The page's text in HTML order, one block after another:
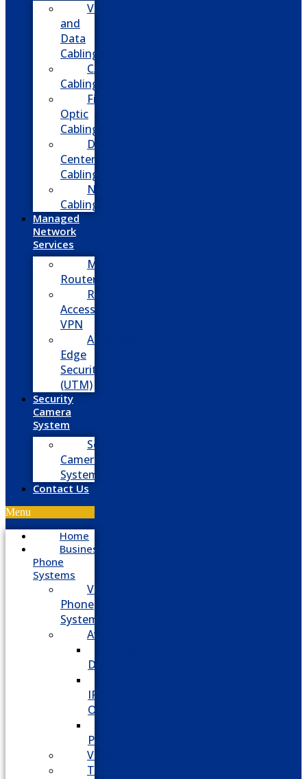
Voice
and
Data
Cabling
CATV
Cabling
Fiber
Optic
Cabling
Data
Center
Cabling
Network
Cabling
Managed
Network
Services
Managed
Routers
Remote
Access
VPN
Advanced
Edge
Security
(UTM)
Security
Camera
System
Security
Camera
System
Contact Us
Menu
Home
Business
Phone
Systems
VoIP
Phone
System
Avaya
Definity
IP
Office
Partner
Vodavi
Toshiba